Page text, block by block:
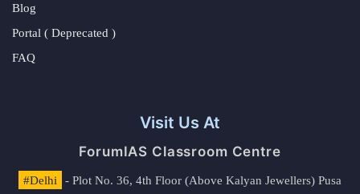
Blog
Portal ( Deprecated )
FAQ
Visit Us At
ForumIAS Classroom Centre
#Delhi
- Plot No. 36, 4th Floor (Above Kalyan Jewellers) Pusa